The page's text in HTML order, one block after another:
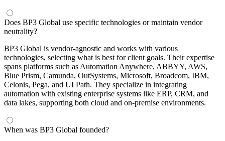
Does BP3 Global use specific technologies or maintain vendor
neutrality?
BP3 Global is vendor-agnostic and works with various
technologies, selecting what is best for client goals. Their expertise
spans platforms such as Automation Anywhere, ABBYY, AWS,
Blue Prism, Camunda, OutSystems, Microsoft, Broadcom, IBM,
Celonis, Pega, and UI Path. They specialize in integrating
automation with existing enterprise systems like ERP, CRM, and
data lakes, supporting both cloud and on-premise environments.
When was BP3 Global founded?